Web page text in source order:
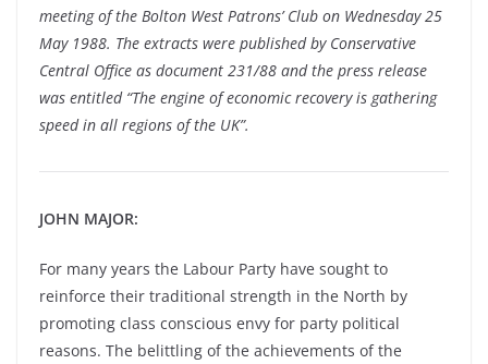
meeting of the Bolton West Patrons’ Club on Wednesday 25
May 1988. The extracts were published by Conservative
Central Office as document 231/88 and the press release
was entitled “The engine of economic recovery is gathering
speed in all regions of the UK”.
JOHN MAJOR:
For many years the Labour Party have sought to
reinforce their traditional strength in the North by
promoting class conscious envy for party political
reasons. The belittling of the achievements of the